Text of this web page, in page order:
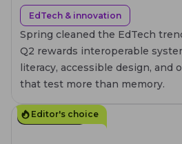
EdTech & innovation
Spring cleaned the EdTech
Q2 rewards interoperable
literacy, accessible design, and
that test more than memory.
10 MIN. READ
Editor's choice